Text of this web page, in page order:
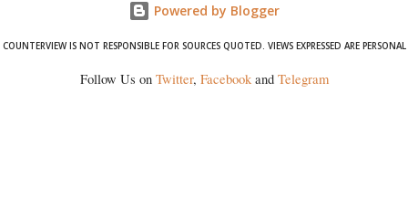
Powered by Blogger
COUNTERVIEW IS NOT RESPONSIBLE FOR SOURCES QUOTED. VIEWS EXPRESSED ARE PERSONAL
Follow Us on Twitter, Facebookand Telegram